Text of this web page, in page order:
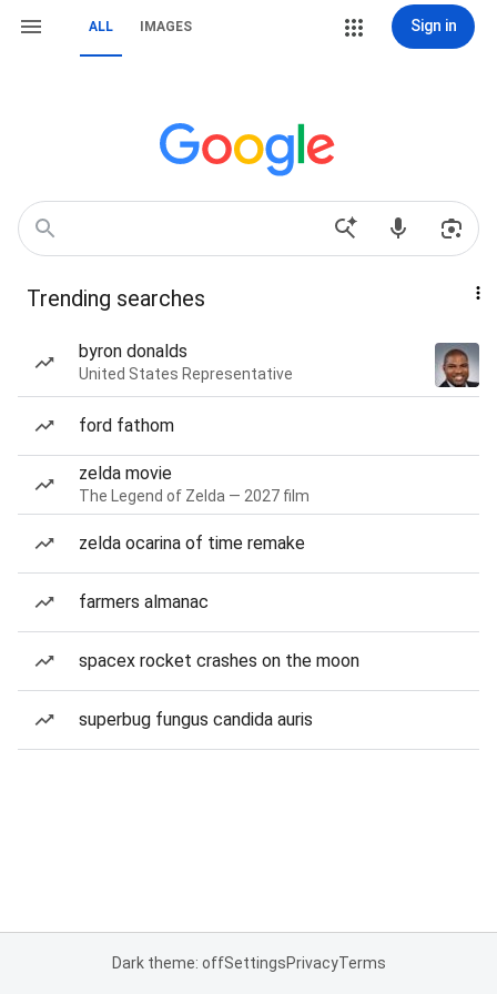
ALL IMAGES Sign in
Trending searches
byron donalds
United States Representative
ford fathom
zelda movie
The Legend of Zelda — 2027 film
zelda ocarina of time remake
farmers almanac
spacex rocket crashes on the moon
superbug fungus candida auris
Dark theme: offSettingsPrivacyTerms